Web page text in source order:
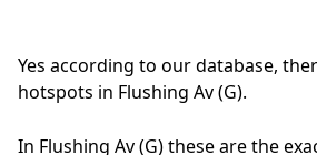
Yes according to our database,
hotspots in Flushing Av (G).
In Flushing Av (G) these are the